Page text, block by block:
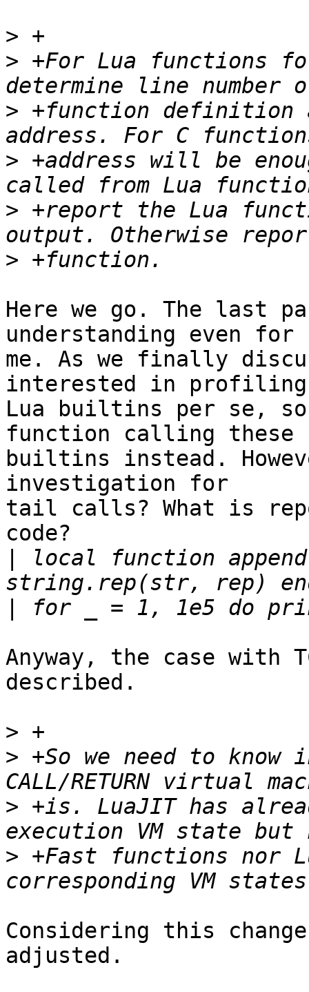
>
> +For Lua functions
> +function definition
> +address will be
> +report the Lua
>
Here we go. The last
understanding even for
me. As we finally
interested in profiling
Lua builtins per se,
function calling these
builtins instead.
investigation for
tail calls? What is
code?
local function
Anyway, the case with
described.
>
> +So we need to
> +is. LuaJIT has
> +Fast functions nor
Considering this
adjusted.